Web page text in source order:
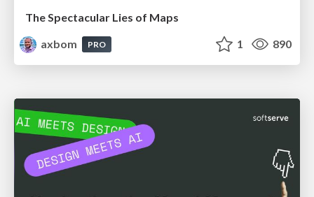
The Spectacular Lies of Maps
axbom
PRO 1 890